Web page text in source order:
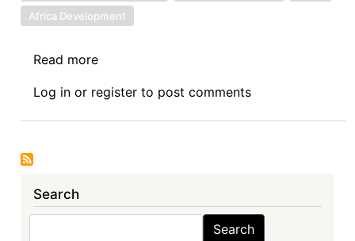
Africa Development
Read more
Debt
News
Sovereignty
Log in or register to post comments
Search
Search Search